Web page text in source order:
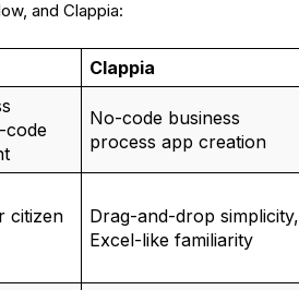
and Clappia:
Clappia
code
No-code business
process app creation
citizen
Drag-and-drop simplicity,
Excel-like familiarity